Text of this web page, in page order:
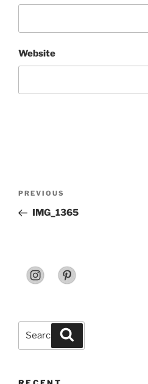
Website
Previous
Post
PREVIOUS
IMG_1365